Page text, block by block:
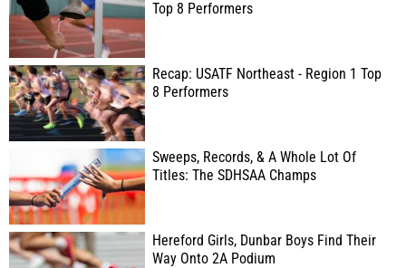
Top 8 Performers
Recap: USATF Northeast - Region 1 Top
8 Performers
Sweeps, Records, & A Whole Lot Of
Titles: The SDHSAA Champs
Hereford Girls, Dunbar Boys Find Their
Way Onto 2A Podium